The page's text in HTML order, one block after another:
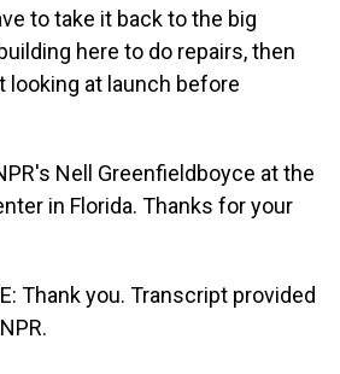
to take it back to the big
here to do repairs, then
looking at launch before
Nell Greenfieldboyce at the
in Florida. Thanks for your
Thank you. Transcript provided